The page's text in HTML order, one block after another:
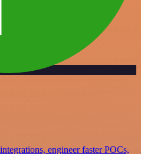
engineer faster POCs,